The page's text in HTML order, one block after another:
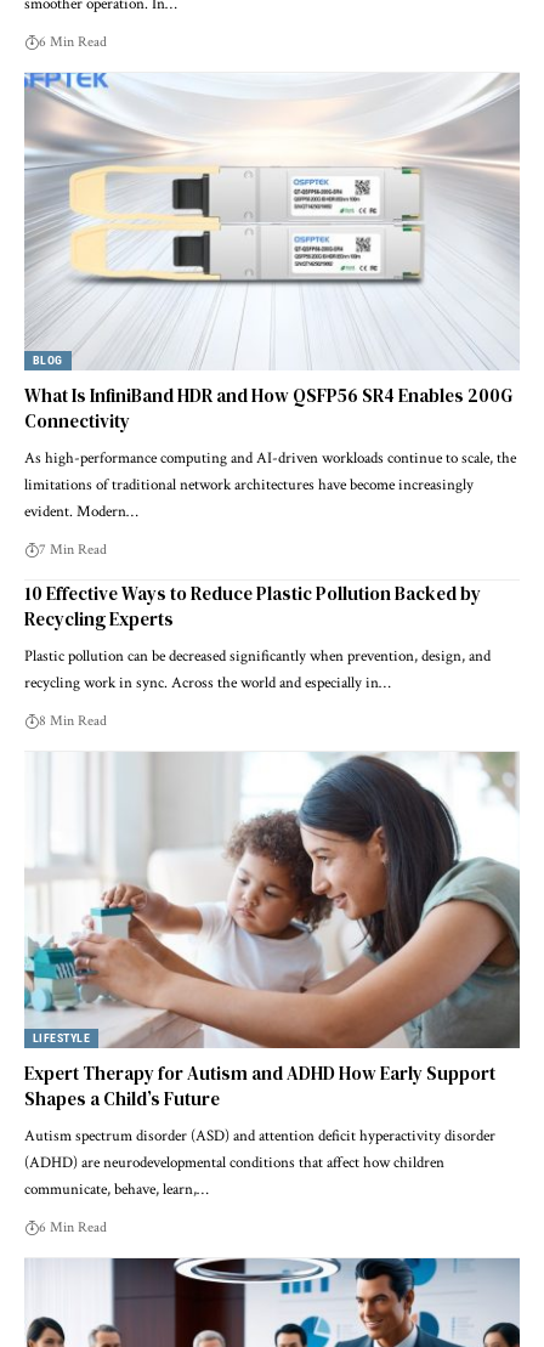
6 Min Read
BLOG
What Is InfiniBand HDR and How QSFP56 SR4 Enables 200G
Connectivity
As high-performance computing and AI-driven workloads continue to scale, the
limitations of traditional network architectures have become increasingly
evident. Modern…
7 Min Read
10 Effective Ways to Reduce Plastic Pollution Backed by
Recycling Experts
Plastic pollution can be decreased significantly when prevention, design, and
recycling work in sync. Across the world and especially in…
8 Min Read
LIFESTYLE
Expert Therapy for Autism and ADHD How Early Support
Shapes a Child’s Future
Autism spectrum disorder (ASD) and attention deficit hyperactivity disorder
(ADHD) are neurodevelopmental conditions that affect how children
communicate, behave, learn,…
6 Min Read